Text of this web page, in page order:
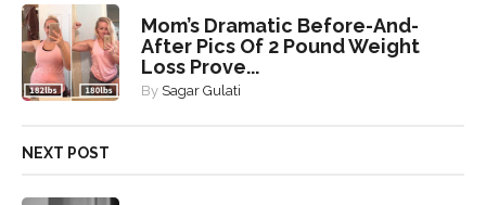
Mom’s Dramatic Before-And-
After Pics Of 2 Pound Weight
Loss Prove...
By Sagar Gulati
NEXT POST